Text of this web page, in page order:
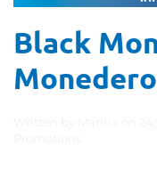
Black
Monedero